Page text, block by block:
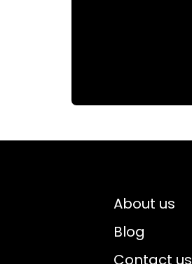
About us
Blog
Contact us